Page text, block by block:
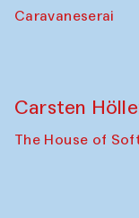
Caravaneserai
Carsten
The House of